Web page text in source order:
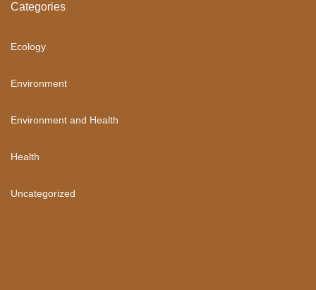
Categories
Ecology
Environment
Environment and Health
Health
Uncategorized